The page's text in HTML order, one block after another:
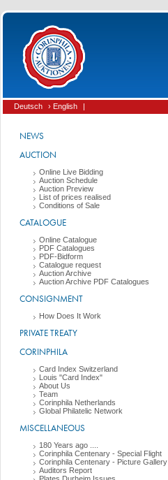
Deutsch › English |
NEWS
AUCTION
Online Live Bidding
Auction Schedule
Auction Preview
List of prices realised
Conditions of Sale
CATALOGUE
Online Catalogue
PDF Catalogues
PDF-Bidform
Catalogue request
Auction Archive
Auction Archive PDF Catalogues
CONSIGNMENT
How Does It Work
PRIVATE TREATY
CORINPHILA
Card Index Switzerland
Louis "Card Index"
About Us
Team
Corinphila Netherlands
Global Philatelic Network
MISCELLANEOUS
180 Years ago ....
Corinphila Centenary - Special Flight
Corinphila Centenary - Picture Gallery
Auditors Report